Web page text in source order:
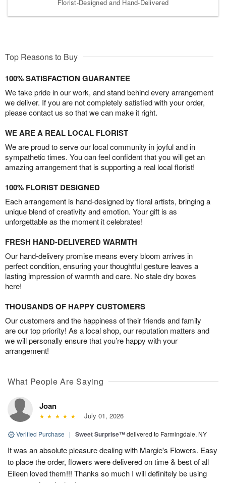
Florist-Designed and Hand-Delivered
Top Reasons to Buy
100% SATISFACTION GUARANTEE
We take pride in our work, and stand behind every arrangement
we deliver. If you are not completely satisfied with your order,
please contact us so that we can make it right.
WE ARE A REAL LOCAL FLORIST
We are proud to serve our local community in joyful and in
sympathetic times. You can feel confident that you will get an
amazing arrangement that is supporting a real local florist!
100% FLORIST DESIGNED
Each arrangement is hand-designed by floral artists, bringing a
unique blend of creativity and emotion. Your gift is as
unforgettable as the moment it celebrates!
FRESH HAND-DELIVERED WARMTH
Our hand-delivery promise means every bloom arrives in
perfect condition, ensuring your thoughtful gesture leaves a
lasting impression of warmth and care. No stale dry boxes
here!
THOUSANDS OF HAPPY CUSTOMERS
Our customers and the happiness of their friends and family
are our top priority! As a local shop, our reputation matters and
we will personally ensure that you’re happy with your
arrangement!
What People Are Saying
Joan
July 01, 2026
Verified Purchase | Sweet Surprise™delivered to Farmingdale, NY
It was an absolute pleasure dealing with Margie's Flowers. Easy
to place the order, flowers were delivered on time & best of all
Eileen loved them!!! Thanks so much I will definitely be using